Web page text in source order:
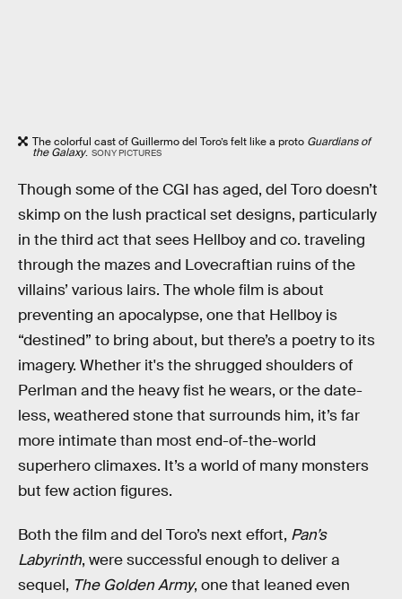
The colorful cast of Guillermo del Toro’s felt like a proto Guardians of
the Galaxy. SONY PICTURES
Though some of the CGI has aged, del Toro doesn’t
skimp on the lush practical set designs, particularly
in the third act that sees Hellboy and co. traveling
through the mazes and Lovecraftian ruins of the
villains’ various lairs. The whole film is about
preventing an apocalypse, one that Hellboy is
“destined” to bring about, but there’s a poetry to its
imagery. Whether it's the shrugged shoulders of
Perlman and the heavy fist he wears, or the date-
less, weathered stone that surrounds him, it’s far
more intimate than most end-of-the-world
superhero climaxes. It’s a world of many monsters
but few action figures.
Both the film and del Toro’s next effort, Pan’s
Labyrinth, were successful enough to deliver a
sequel, The Golden Army, one that leaned even